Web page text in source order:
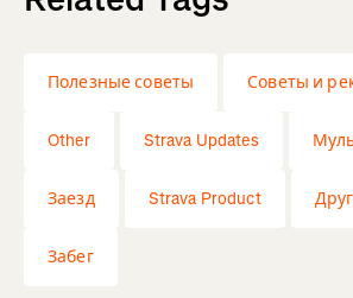
Полезные советы Советы и
Other Strava Updates
Заезд Strava Product
Забег